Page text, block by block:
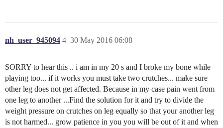
nh_user_945094 30 May 2016 06:08
4
SORRY to hear this .. i am in my 20 s and I broke my bone while
playing too... if it works you must take two crutches... make sure
other leg does not get affected. Because in my case pain went from
one leg to another ...Find the solution for it and try to divide the
weight pressure on crutches on leg equally so that your another leg
is not harmed... grow patience in you you will be out of it and when